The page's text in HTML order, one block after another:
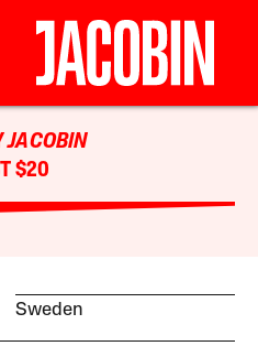
JACOBIN
$20
Sweden